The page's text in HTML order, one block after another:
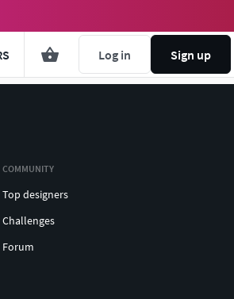
Log in Sign up
COMMUNITY
Top designers
Challenges
Forum